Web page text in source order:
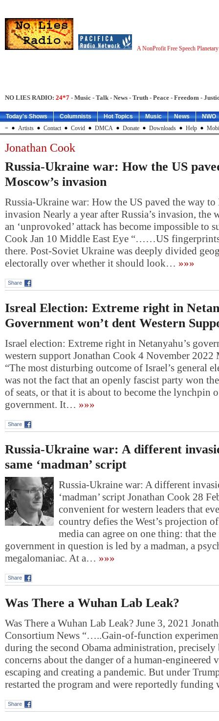
A NonProfit Free Speech
NO LIES RADIO: 24*7 - Music - Talk - News - Truth - Peace - Freedom -
Today's Shows Columnists Hot Topics Music News
NWO
=
Artists Contact Covid DMCA Donate Downloads Help
Jonathan Cook
Russia-Ukraine war: How the US
Moscow’s invasion
Russia-Ukraine war: How the US paved the way to
invasion Nearly a year after Russia’s invasion, the
an ‘unprovoked’ attack has become impossible to
Cook Jan 10 Middle East Eye “……US
there. Post-Soviet Ukraine was deeply divided
electorally over whether it should look… »»»
Share
Isreal Election: Extreme right in
Government won’t dent Western
Israel election: Extreme right in Netanyahu’s
western support Jonathan Cook 4 November 2022
“The most disturbing outcome of Israel’s general
was not the fact that an openly fascist party won
of seats, or that it is about to become the lynchpin
government. It… »»»
Share
Russia-Ukraine war: A different
same ‘madman’ script
Russia-Ukraine war: A different
‘madman’ script Jonathan Cook 28
convenient for western leaders that
country defies the West’s projection
media can agree on one thing: that
government in question is led by a madman, a
megalomaniac. At a… »»»
Share
Was There a Wuhan Lab Leak?
Was There a Wuhan Lab Leak? June 3, 2021
Consortium News “…..Gain-of-function
during the second Obama administration, precisely
concerns about the danger of a human-engineered
escaping and creating a pandemic. But under
restarted the program and were reportedly
Share